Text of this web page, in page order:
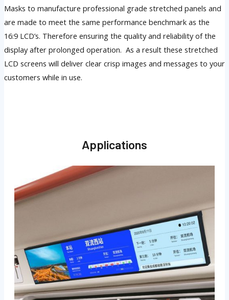
Masks to manufacture professional grade stretched panels and
are made to meet the same performance benchmark as the
16:9 LCD’s. Therefore ensuring the quality and reliability of the
display after prolonged operation. As a result these stretched
LCD screens will deliver clear crisp images and messages to your
customers while in use.
Applications